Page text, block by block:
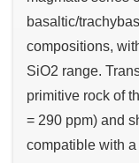
basaltic/
compositions,
SiO2 range.
primitive rock of
= 290 ppm) and
compatible with